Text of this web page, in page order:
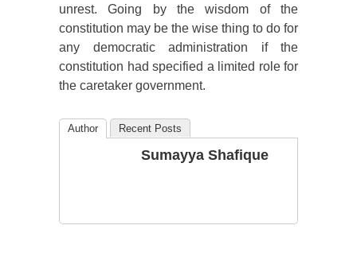
unrest. Going by the wisdom of the
constitution may be the wise thing to do for
any democratic administration if the
constitution had specified a limited role for
the caretaker government.
Author Recent Posts
Sumayya Shafique